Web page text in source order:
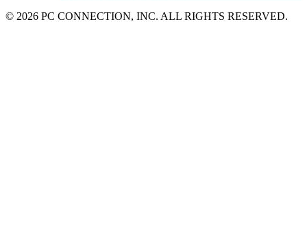
© 2026 PC CONNECTION, INC. ALL RIGHTS RESERVED.